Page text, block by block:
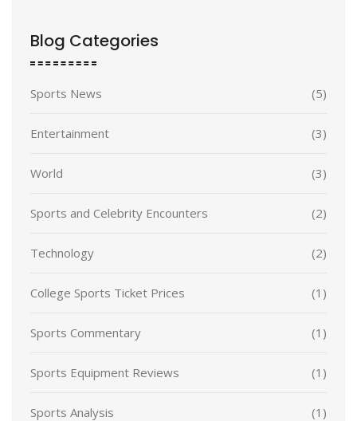
Blog Categories
Sports News (5)
Entertainment (3)
World (3)
Sports and Celebrity Encounters (2)
Technology (2)
College Sports Ticket Prices (1)
Sports Commentary (1)
Sports Equipment Reviews (1)
Sports Analysis (1)